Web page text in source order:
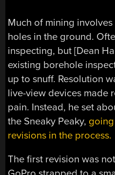
Much of mining
holes in the ground.
inspecting, but [Dean
existing borehole
up to snuff. Resolution
live-view devices made
pain. Instead, he set
the Sneaky Peaky,
revisions in the process.
The first revision was